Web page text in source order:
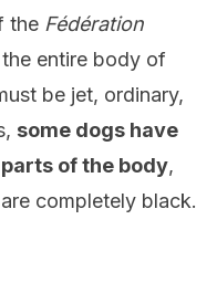
the Fédération
entire body of
be jet, ordinary,
some dogs have
of the body,
completely black.